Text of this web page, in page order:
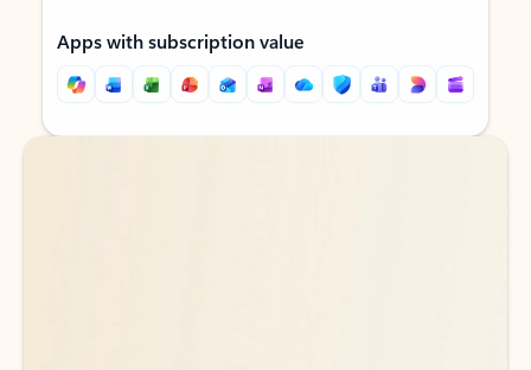
Apps with subscription value
Back to tabs
Back to tabs